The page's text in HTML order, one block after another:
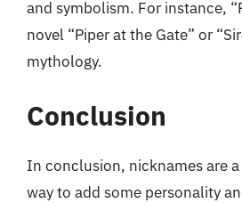
and symbolism. For instance,
novel “Piper at the Gate” or
mythology.
Conclusion
In conclusion, nicknames are
way to add some personality